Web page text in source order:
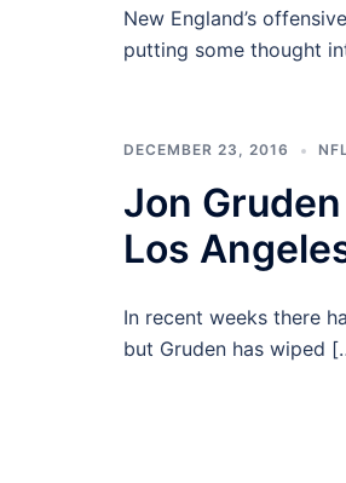
New England’s
putting some thought
DECEMBER 23, 2016
Jon
Los
In recent weeks there
but Gruden has wiped